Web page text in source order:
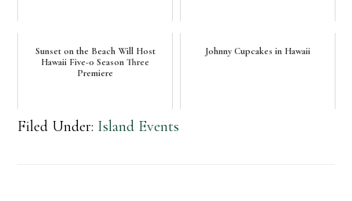
Sunset on the Beach Will Host
Hawaii Five-0 Season Three
Premiere
Johnny Cupcakes in Hawaii
Filed Under: Island Events